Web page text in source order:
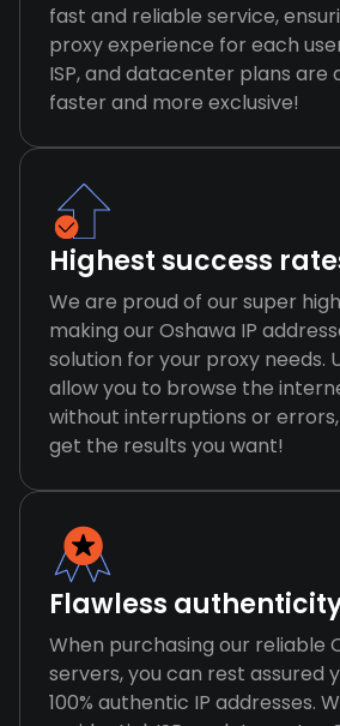
fast and reliable service,
proxy experience for each
ISP, and datacenter plans are
faster and more exclusive!
Highest success
We are proud of our super
making our Oshawa IP
solution for your proxy needs.
allow you to browse the
without interruptions or
get the results you want!
Flawless
When purchasing our reliable
servers, you can rest assured
100% authentic IP addresses.